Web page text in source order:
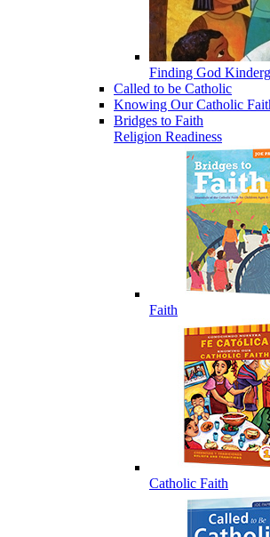
Finding God
Called to be Catholic
Knowing Our Catholic
Bridges to Faith
Religion Readiness
Faith
Catholic Faith